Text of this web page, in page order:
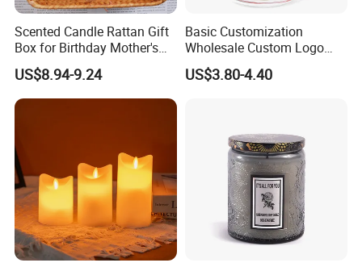
Scented Candle Rattan Gift
Box for Birthday Mother's
Day Girlfriend
US$8.94-9.24
Basic Customization
Wholesale Custom Logo
Gift Box Scented Candle
Containers Soy Wax Gel
US$3.80-4.40